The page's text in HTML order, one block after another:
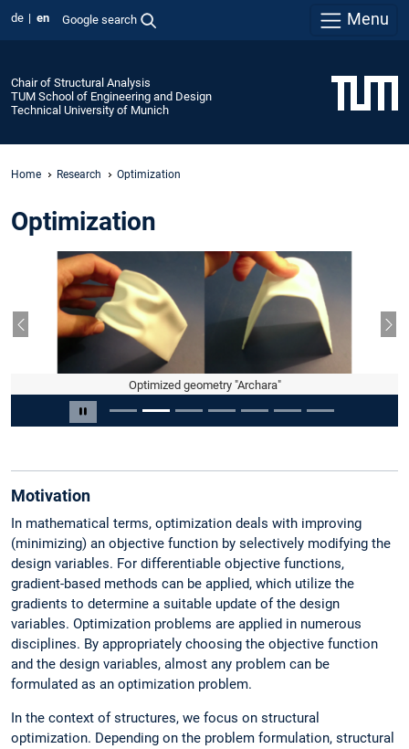
de en Google search Menu
Chair of Structural Analysis
TUM School of Engineering and Design
Technical University of Munich
Home Research Optimization
Optimization
Pause carousel
Optimized geometry "Archara"
Previous slide
Slide 2 of 7
Motivation
In mathematical terms, optimization deals with improving
(minimizing) an objective function by selectively modifying the
design variables. For differentiable objective functions,
gradient-based methods can be applied, which utilize the
gradients to determine a suitable update of the design
variables. Optimization problems are applied in numerous
disciplines. By appropriately choosing the objective function
and the design variables, almost any problem can be
formulated as an optimization problem.
In the context of structures, we focus on structural
optimization. Depending on the problem formulation, structural